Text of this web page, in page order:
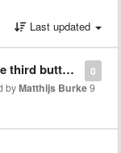
Last updated
0
key in keyboard). Thanks! 😃
byMatthijs Burke9